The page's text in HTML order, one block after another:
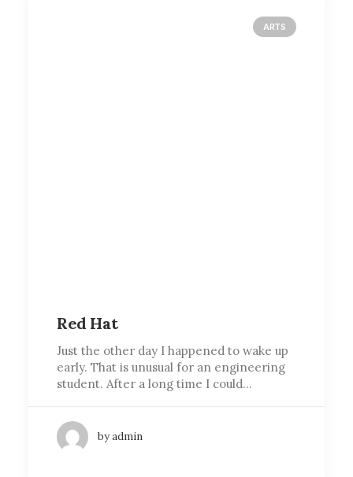
ARTS
Red Hat
Just the other day I happened to wake up
early. That is unusual for an engineering
student. After a long time I could…
by admin